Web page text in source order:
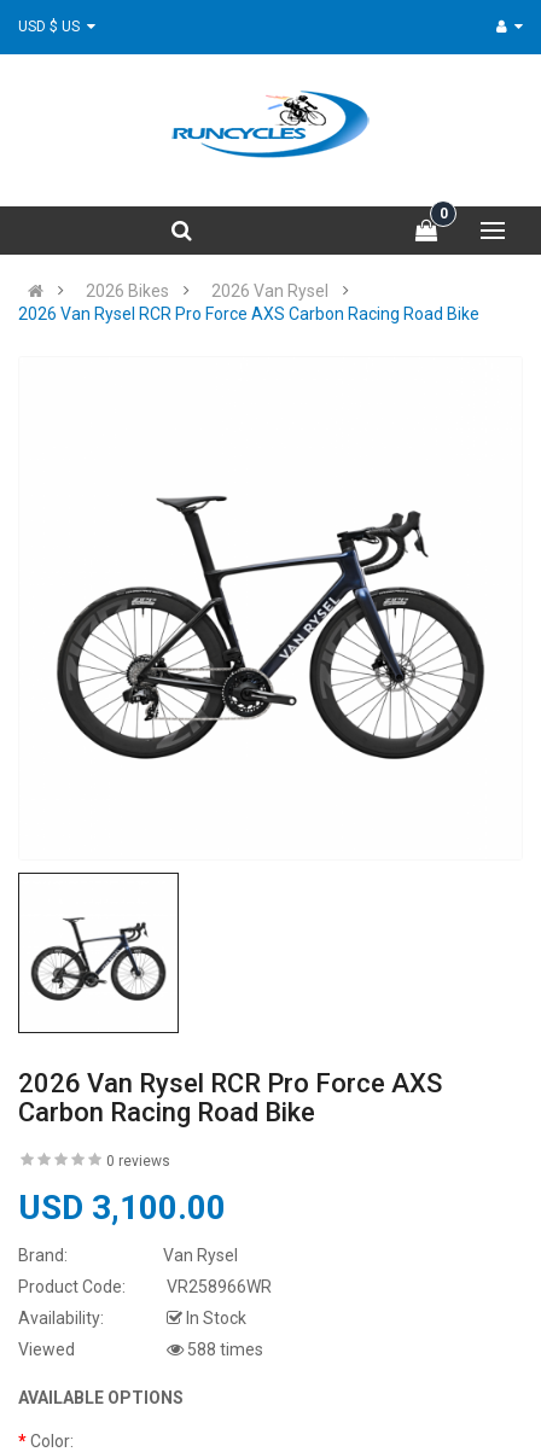
0
2026 Bikes
2026 Van Rysel
2026 Van Rysel RCR Pro Force AXS Carbon Racing Road Bike
2026 Van Rysel RCR Pro Force AXS
Carbon Racing Road Bike
0 reviews
USD 3,100.00
Brand:
Van Rysel
Product Code:
VR258966WR
Availability:
In Stock
Viewed
588 times
AVAILABLE OPTIONS
Color: